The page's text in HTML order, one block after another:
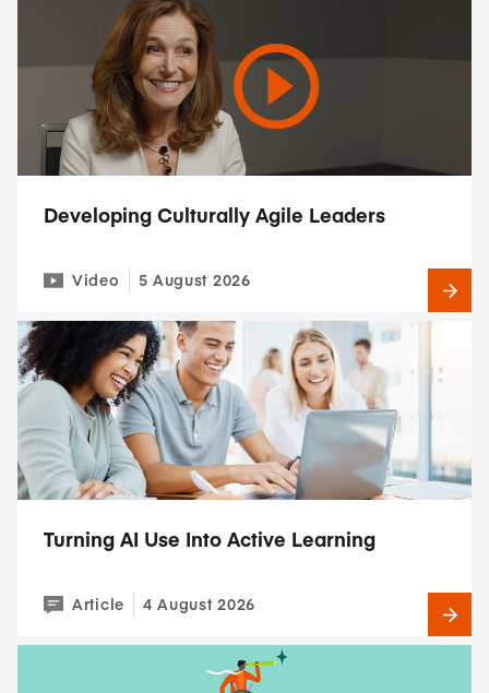
Developing Culturally Agile Leaders
Video 5 August 2026
Turning AI Use Into Active Learning
Article 4 August 2026